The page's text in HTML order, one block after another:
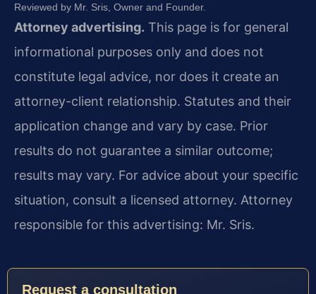
Reviewed by Mr. Sris, Owner and Founder.
Attorney advertising. This page is for general
informational purposes only and does not
constitute legal advice, nor does it create an
attorney-client relationship. Statutes and their
application change and vary by case. Prior
results do not guarantee a similar outcome;
results may vary. For advice about your specific
situation, consult a licensed attorney. Attorney
responsible for this advertising: Mr. Sris.
Request a consultation